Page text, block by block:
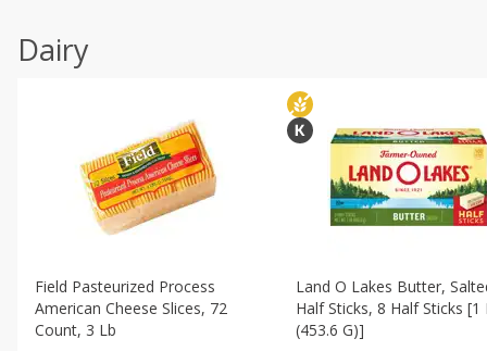
Dairy
Field Pasteurized Process
American Cheese Slices, 72
Count, 3 Lb
Land O Lakes Butter,
Half Sticks, 8 Half Sticks [1
(453.6 G)]